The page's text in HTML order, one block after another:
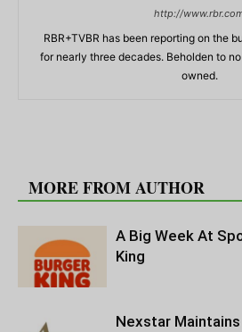
http://
RBR+TVBR has been reporting on the
for nearly three decades. Beholden to
owned.
MORE FROM AUTHOR
A Big Week At
King
Nexstar